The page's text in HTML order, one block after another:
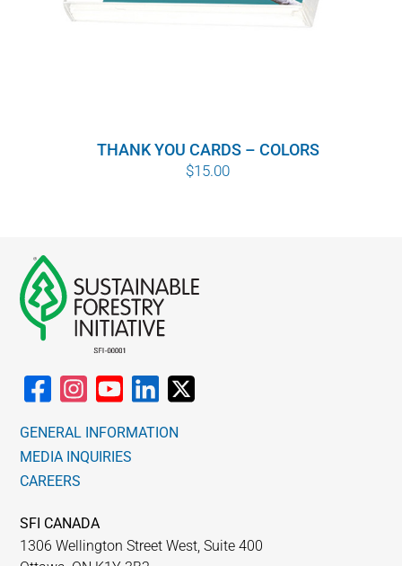
THANK YOU CARDS – COLORS
$15.00
GENERAL INFORMATION
MEDIA INQUIRIES
CAREERS
SFI CANADA
1306 Wellington Street West, Suite 400